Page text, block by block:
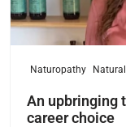
Naturopathy
An upbringing
career choice